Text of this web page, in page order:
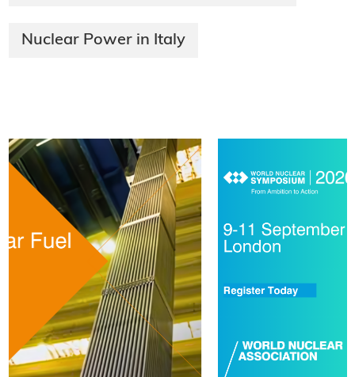
Nuclear Power in Italy